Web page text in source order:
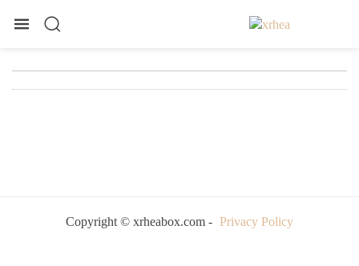
Copyright © xrheabox.com - Privacy Policy